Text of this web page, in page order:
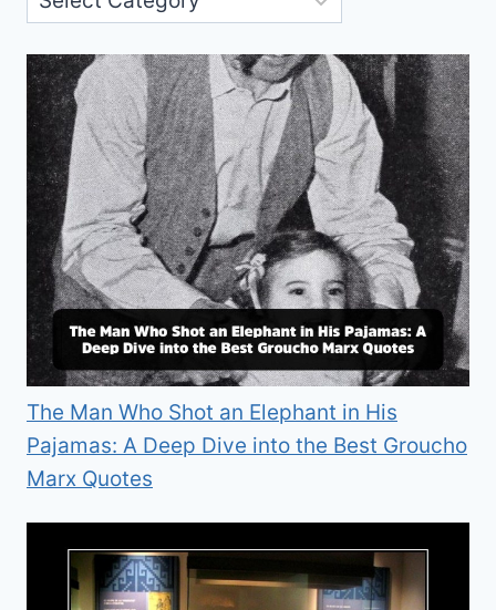
The Man Who Shot an Elephant in His
Pajamas: A Deep Dive into the Best Groucho
Marx Quotes